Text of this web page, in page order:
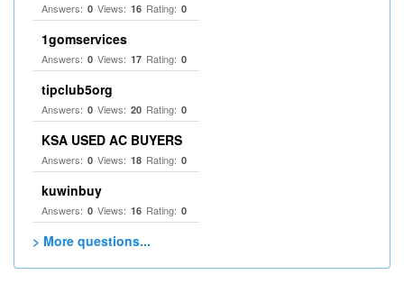
Answers: 0 Views: 16 Rating: 0
1gomservices
Answers: 0 Views: 17 Rating: 0
tipclub5org
Answers: 0 Views: 20 Rating: 0
KSA USED AC BUYERS
Answers: 0 Views: 18 Rating: 0
kuwinbuy
Answers: 0 Views: 16 Rating: 0
> More questions...